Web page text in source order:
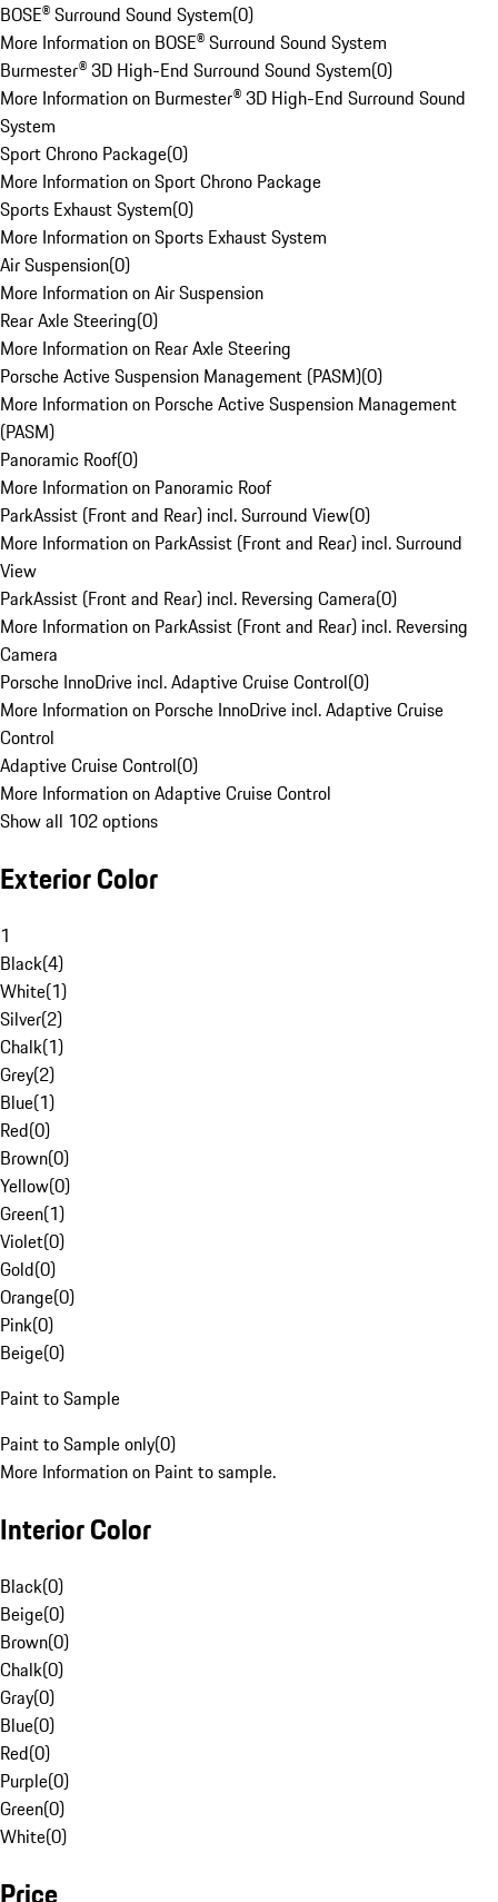
BOSE® Surround Sound System(0)
More Information on BOSE® Surround Sound System
Burmester® 3D High-End Surround Sound System(0)
More Information on Burmester® 3D High-End Surround Sound
System
Sport Chrono Package(0)
More Information on Sport Chrono Package
Sports Exhaust System(0)
More Information on Sports Exhaust System
Air Suspension(0)
More Information on Air Suspension
Rear Axle Steering(0)
More Information on Rear Axle Steering
Porsche Active Suspension Management (PASM)(0)
More Information on Porsche Active Suspension Management
(PASM)
Panoramic Roof(0)
More Information on Panoramic Roof
ParkAssist (Front and Rear) incl. Surround View(0)
More Information on ParkAssist (Front and Rear) incl. Surround
View
ParkAssist (Front and Rear) incl. Reversing Camera(0)
More Information on ParkAssist (Front and Rear) incl. Reversing
Camera
Porsche InnoDrive incl. Adaptive Cruise Control(0)
More Information on Porsche InnoDrive incl. Adaptive Cruise
Control
Adaptive Cruise Control(0)
More Information on Adaptive Cruise Control
Show all 102 options
Exterior Color
1
Black(4)
White(1)
Silver(2)
Chalk(1)
Grey(2)
Blue(1)
Red(0)
Brown(0)
Yellow(0)
Green(1)
Violet(0)
Gold(0)
Orange(0)
Pink(0)
Beige(0)
Paint to Sample
Paint to Sample only(0)
More Information on Paint to sample.
Interior Color
Black(0)
Beige(0)
Brown(0)
Chalk(0)
Gray(0)
Blue(0)
Red(0)
Purple(0)
Green(0)
White(0)